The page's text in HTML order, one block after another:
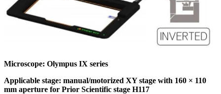
Microscope: Olympus IX series
Applicable stage: manual/motorized XY stage with 160 × 110
mm aperture for Prior Scientific stage H117